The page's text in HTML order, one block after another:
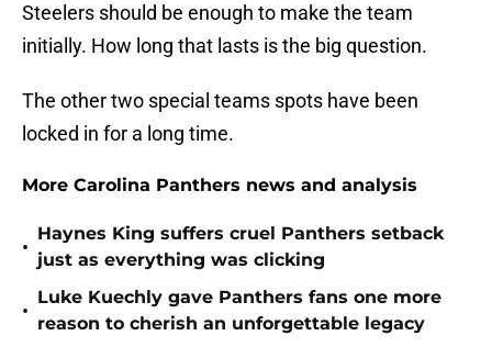
Steelers should be enough to make the team
initially. How long that lasts is the big question.
The other two special teams spots have been
locked in for a long time.
More Carolina Panthers news and analysis
•
Haynes King suffers cruel Panthers setback
just as everything was clicking
•
Luke Kuechly gave Panthers fans one more
reason to cherish an unforgettable legacy